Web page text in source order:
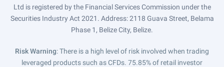
Ltd is registered by the Financial Services Commission under the
Securities Industry Act 2021. Address: 2118 Guava Street, Belama
Phase 1, Belize City, Belize.
Risk Warning: There is a high level of risk involved when trading
leveraged products such as CFDs. 75.85% of retail investor